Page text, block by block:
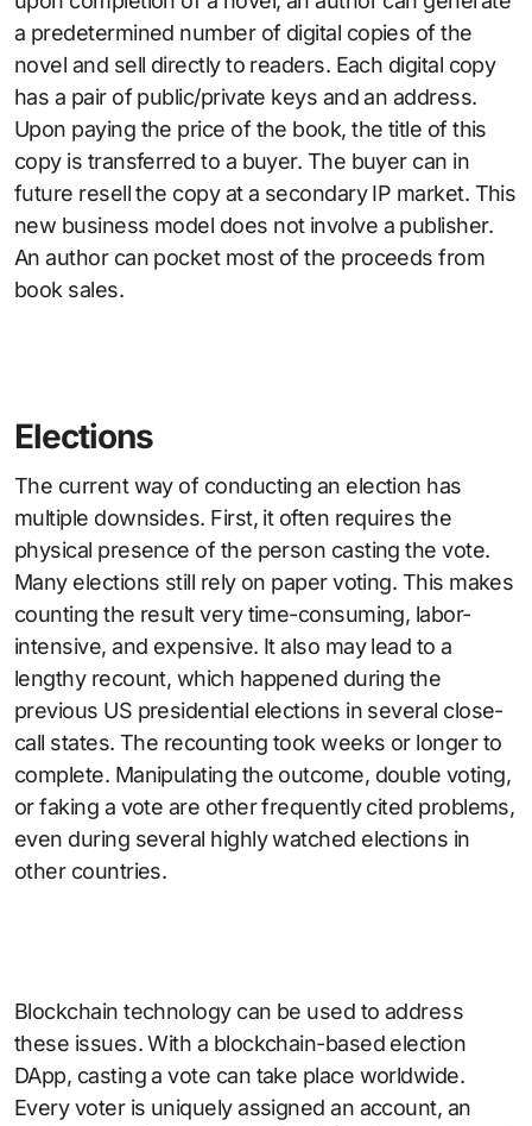
a predetermined number of digital copies of the
novel and sell directly to readers. Each digital copy
has a pair of public/private keys and an address.
Upon paying the price of the book, the title of this
copy is transferred to a buyer. The buyer can in
future resell the copy at a secondary IP market. This
new business model does not involve a publisher.
An author can pocket most of the proceeds from
book sales.
Elections
The current way of conducting an election has
multiple downsides. First, it often requires the
physical presence of the person casting the vote.
Many elections still rely on paper voting. This makes
counting the result very time-consuming, labor-
intensive, and expensive. It also may lead to a
lengthy recount, which happened during the
previous US presidential elections in several close-
call states. The recounting took weeks or longer to
complete. Manipulating the outcome, double voting,
or faking a vote are other frequently cited problems,
even during several highly watched elections in
other countries.
Blockchain technology can be used to address
these issues. With a blockchain-based election
DApp, casting a vote can take place worldwide.
Every voter is uniquely assigned an account, an